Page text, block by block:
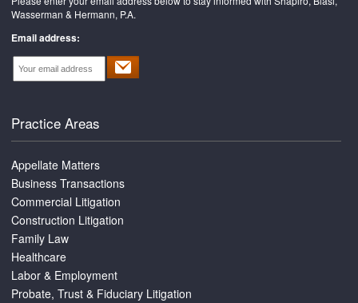
Wasserman & Hermann, P.A.
Email address:
Practice Areas
Appellate Matters
Business Transactions
Commercial Litigation
Construction Litigation
Family Law
Healthcare
Labor & Employment
Probate, Trust & Fiduciary Litigation